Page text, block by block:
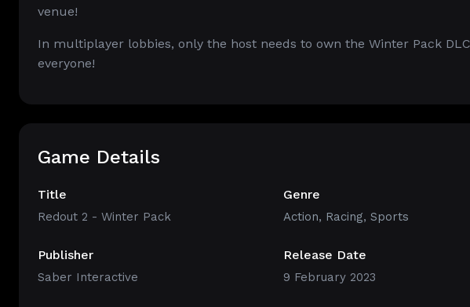
venue!
In multiplayer lobbies, only the host needs to own the Winter Pack
everyone!
Game Details
Title
Redout 2 - Winter Pack
Genre
Action, Racing, Sports
Publisher
Saber Interactive
Release Date
9 February 2023